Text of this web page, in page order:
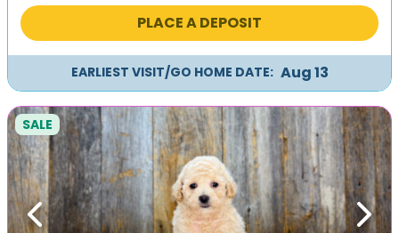
was: is:
PLACE A DEPOSIT
EARLIEST VISIT/GO HOME DATE: Aug 13
Previous Next
SALE